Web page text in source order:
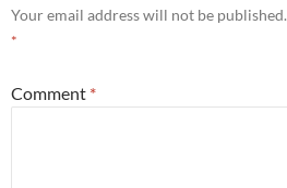
Your email address will not be published.
*
Comment *